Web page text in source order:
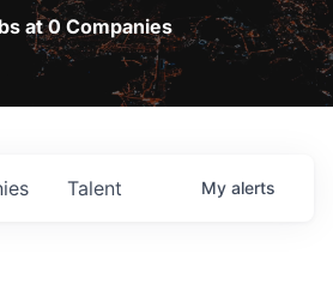
at 0 Companies
Talent My alerts